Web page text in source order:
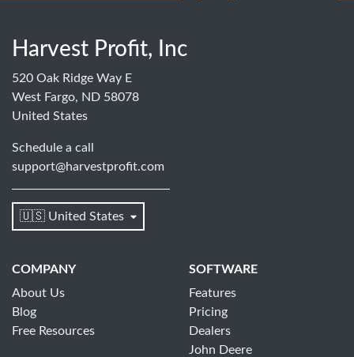
Harvest Profit, Inc
520 Oak Ridge Way E
West Fargo, ND 58078
United States
Schedule a call
support@harvestprofit.com
🇺🇸 United States
COMPANY
About Us
Blog
Free Resources
SOFTWARE
Features
Pricing
Dealers
John Deere